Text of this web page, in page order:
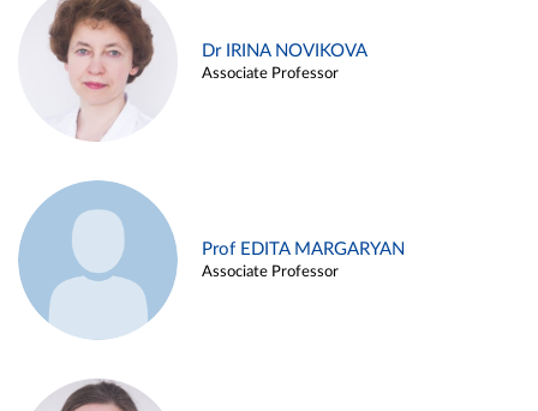
Dr IRINA NOVIKOVA
Associate Professor
Prof EDITA MARGARYAN
Associate Professor